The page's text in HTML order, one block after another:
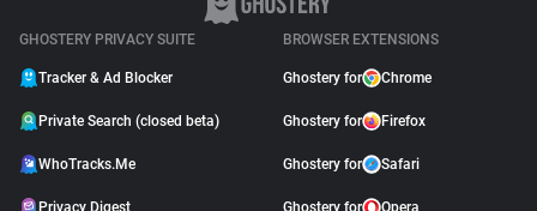
GHOSTERY PRIVACY SUITE
Tracker & Ad Blocker
Private Search (closed beta)
WhoTracks.Me
Privacy Digest
BROWSER EXTENSIONS
Ghostery for Chrome
Ghostery for Firefox
Ghostery for Safari
Ghostery for Opera